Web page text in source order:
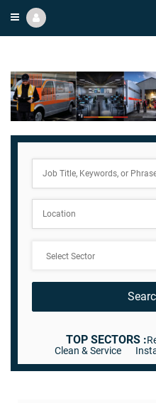
TOP SECTORS :
Clean & Service